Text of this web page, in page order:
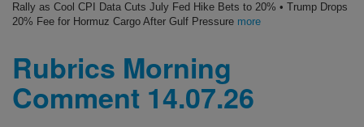
Rally as Cool CPI Data Cuts July Fed Hike Bets to 20% • Trump Drops
20% Fee for Hormuz Cargo After Gulf Pressure more
Rubrics Morning
Comment 14.07.26